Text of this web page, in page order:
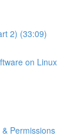
2) (33:09)
on Linux
Permissions